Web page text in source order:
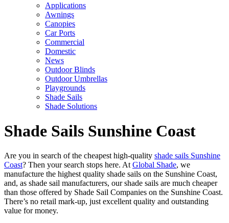
Applications
Awnings
Canopies
Car Ports
Commercial
Domestic
News
Outdoor Blinds
Outdoor Umbrellas
Playgrounds
Shade Sails
Shade Solutions
Shade Sails Sunshine Coast
Are you in search of the cheapest high-quality shade sails Sunshine
Coast? Then your search stops here. At Global Shade, we
manufacture the highest quality shade sails on the Sunshine Coast,
and, as shade sail manufacturers, our shade sails are much cheaper
than those offered by Shade Sail Companies on the Sunshine Coast.
There’s no retail mark-up, just excellent quality and outstanding
value for money.